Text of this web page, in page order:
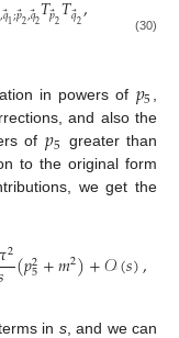
,𝑞⃗1;𝑝⃗2,𝑞⃗2 𝑝⃗2 𝑞⃗2 (30)
in powers of 𝑝5 ,
and also the
of 𝑝5 greater than
to the original form
we get the
2(𝑝2
5+𝑚2)+𝒪(𝑠),
in s, and we can